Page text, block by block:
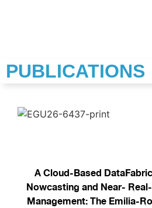
PUBLICATIONS
A Cloud-Based
Nowcasting and Near-
Management: The Emilia-